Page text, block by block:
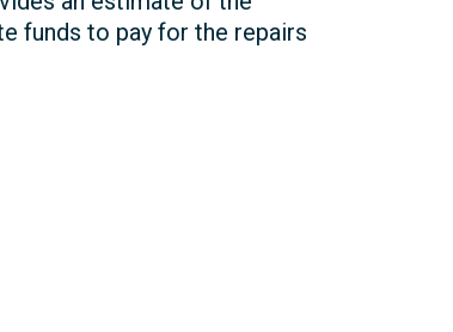
funds to pay for the repairs